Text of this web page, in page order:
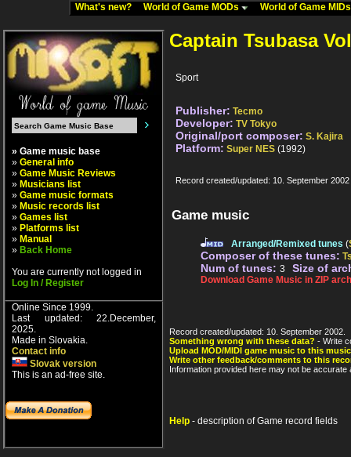
What's new? World of Game MODs World of Game
» Game music base
» General info
» Game Music Reviews
» Musicians list
» Game music formats
» Music records list
» Games list
» Platforms list
» Manual
» Back Home
You are currently not logged in
Log In / Register
Online Since 1999.
Last updated: 22.December,
2025.
Made in Slovakia.
Contact info
Slovak version
This is an ad-free site.
Captain Tsubasa
Sport
Publisher: Tecmo
Developer: TV Tokyo
Original/port composer: S. Kajira
Platform: Super NES (1992)
Record created/updated: 10. September 2002
Game music
Arranged/Remixed tunes (
Composer of these tunes:
Num of tunes: 3 Size of
Download Game Music in ZIP
Record created/updated: 10. September 2002.
Something wrong with these data? - Write
Upload MOD/MIDI game music to this
Write other feedback/comments to this
Information provided here may not be
Help - description of Game record fields